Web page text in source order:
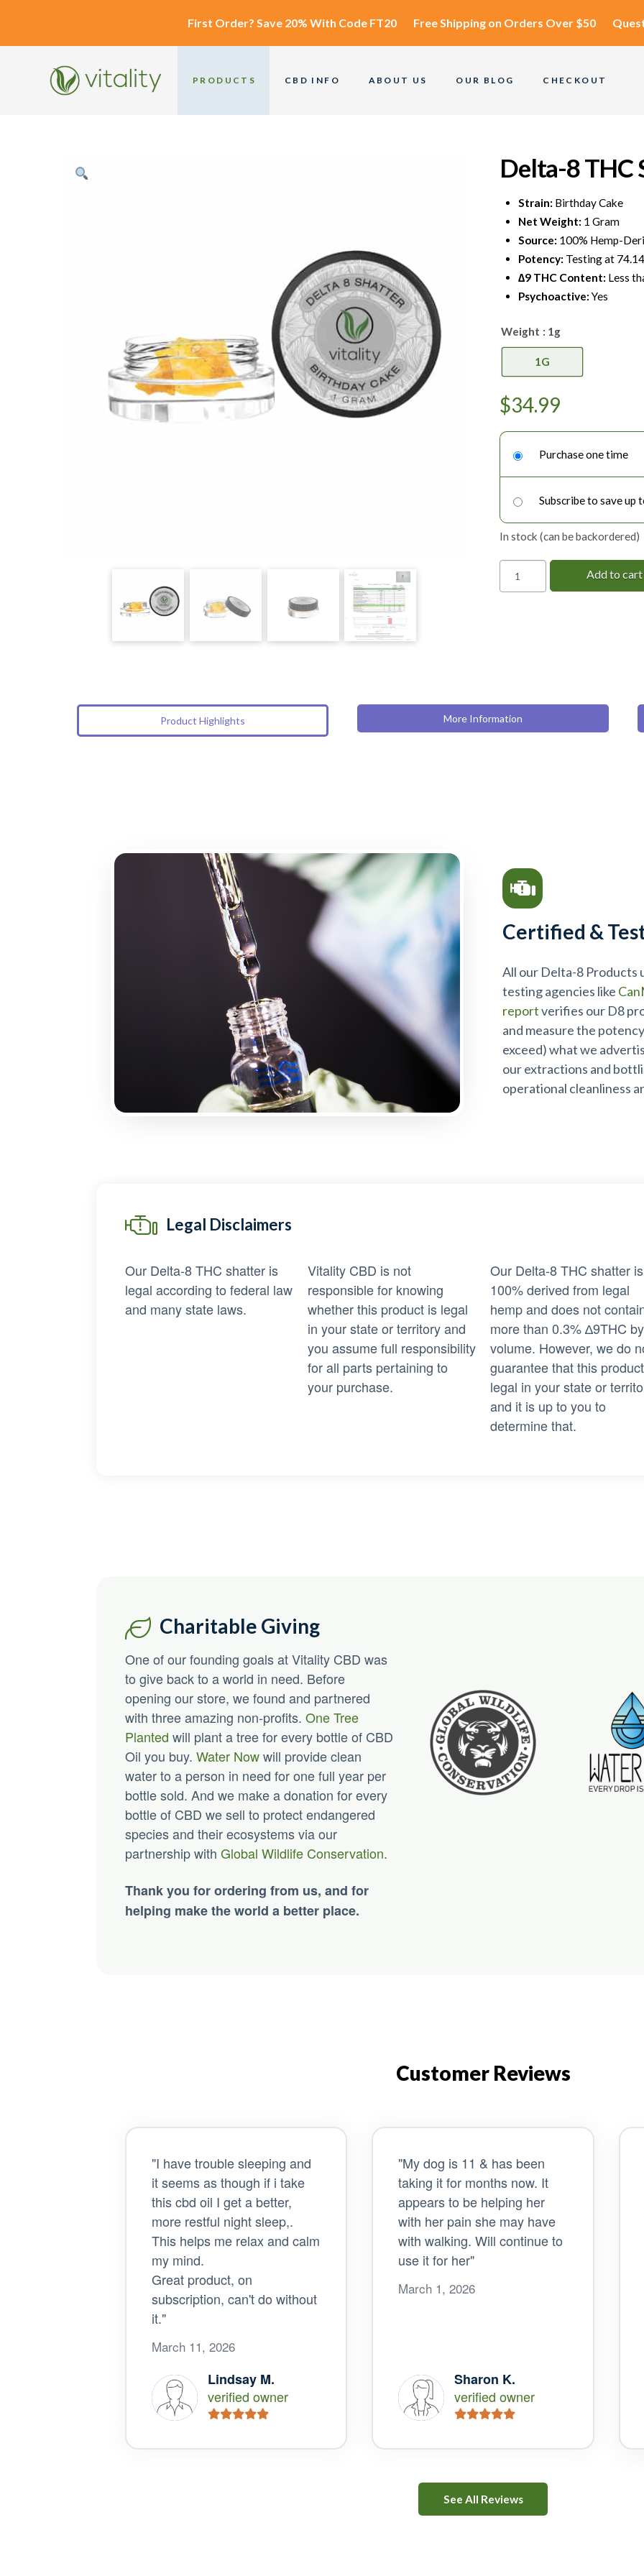
First Order? Save 20% With Code FT20 Free Shipping on Orders Over $50
PRODUCTS CBD INFO ABOUT US OUR BLOG CHECKOUT
Delta-8 THC
Strain: Birthday Cake
Net Weight: 1 Gram
Source: 100% Hemp-
Potency: Testing at
∆9 THC Content: Less
Psychoactive: Yes
Weight : 1g
1G
$34.99
Choose
purchasePurchase one time
Subscribe to save up
In stock (can be backordered)
8
Add to cart
Product Highlights More Information
Certified &
All our Delta-8 Products
testing agencies like
reportverifies our D8
and measure the
exceed) what we
our extractions and
operational cleanliness
Legal Disclaimers
Our Delta-8 THC shatter is
legal according to federal law
and many state laws.
Vitality CBD is not
responsible for knowing
whether this product is legal
in your state or territory and
you assume full responsibility
for all parts pertaining to
your purchase.
Our Delta-8 THC shatter is
100% derived from legal
hemp and does not
more than 0.3% ∆9THC by
volume. However, we do
guarantee that this
legal in your state or
and it is up to you to
determine that.
Charitable Giving
One of our founding goals at Vitality CBD was
to give back to a world in need. Before
opening our store, we found and partnered
with three amazing non-profits. One Tree
Planted will plant a tree for every bottle of CBD
Oil you buy. Water Nowwill provide clean
water to a person in need for one full year per
bottle sold. And we make a donation for every
bottle of CBD we sell to protect endangered
species and their ecosystems via our
partnership with Global Wildlife Conservation.
Thank you for ordering from us, and for
helping make the world a better place.
Customer Reviews
"I have trouble sleeping and
it seems as though if i take
this cbd oil I get a better,
more restful night sleep,.
This helps me relax and calm
my mind.
Great product, on
subscription, can't do without
it."
March 11, 2026
Lindsay M.
verified owner
"My dog is 11 & has been
taking it for months now. It
appears to be helping her
with her pain she may have
with walking. Will continue to
use it for her"
March 1, 2026
Sharon K.
verified owner
See All Reviews